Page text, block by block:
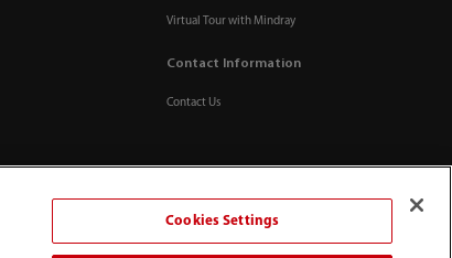
Virtual Tour with Mindray
Contact Information
Contact Us
Cookies Settings